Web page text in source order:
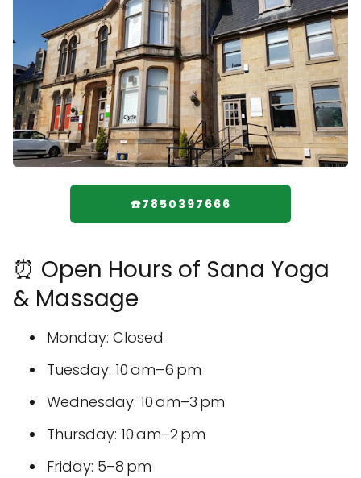
☎️7850397666
⏰ Open Hours of Sana Yoga
& Massage
Monday: Closed
Tuesday: 10 am–6 pm
Wednesday: 10 am–3 pm
Thursday: 10 am–2 pm
Friday: 5–8 pm